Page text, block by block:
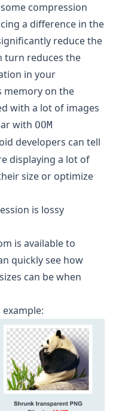
compression
a difference in the
reduce the
turn reduces the
in your
memory on the
with a lot of images
with OOM
developers can tell
displaying a lot of
size or optimize
is lossy
is available to
quickly see how
can be when